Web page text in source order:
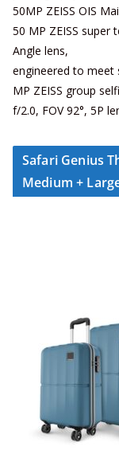
50MP ZEISS OIS
50 MP ZEISS super
Angle lens,
engineered to meet
MP ZEISS group
f/2.0, FOV 92°, 5P
Safari Genius
Medium +